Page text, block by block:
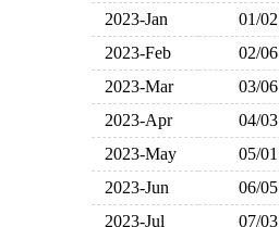
2023-Jan 01/02
2023-Feb
02/06
2023-Mar
03/06
2023-Apr
04/03
2023-May
05/01
2023-Jun
06/05
2023-Jul
07/03